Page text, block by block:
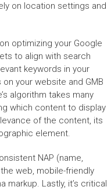
on location settings and
optimizing your Google
to align with search
keywords in your
your website and GMB
algorithm takes many
which content to display
of the content, its
element.
NAP (name,
web, mobile-friendly
Lastly, it’s critical